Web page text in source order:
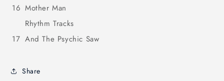
16 Mother Man
Rhythm Tracks
17 And The Psychic Saw
Share